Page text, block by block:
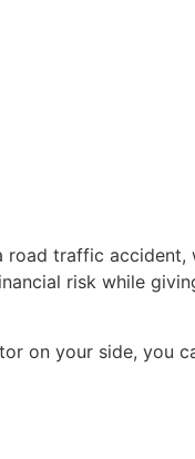
road traffic accident,
risk while
on your side, you